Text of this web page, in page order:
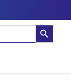
Search Button